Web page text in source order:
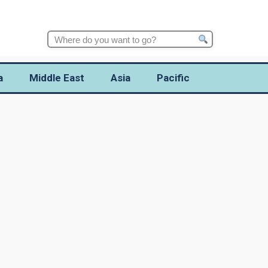
Search
Middle East Asia Pacific